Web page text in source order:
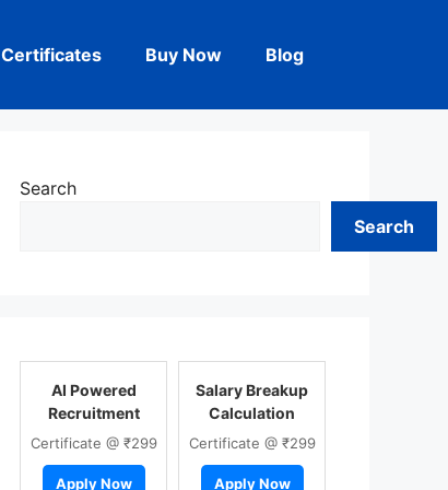
Certificates Buy Now Blog
Search
Search
AI Powered
Recruitment
Certificate @ ₹299
Apply Now
Salary Breakup
Calculation
Certificate @ ₹299
Apply Now